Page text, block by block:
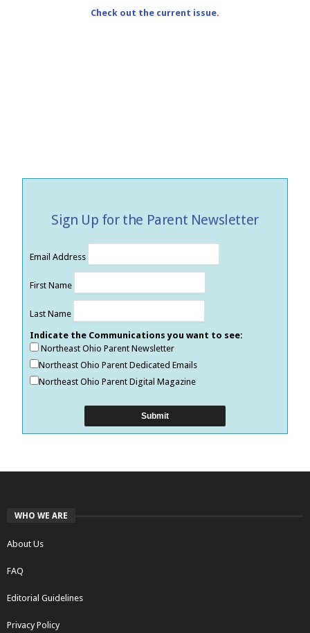
Check out the current issue.
Sign Up for the Parent Newsletter
Email Address
First Name
Last Name
Indicate the Communications you want to see:
Northeast Ohio Parent Newsletter
Northeast Ohio Parent Dedicated Emails
Northeast Ohio Parent Digital Magazine
WHO WE ARE
About Us
FAQ
Editorial Guidelines
Privacy Policy